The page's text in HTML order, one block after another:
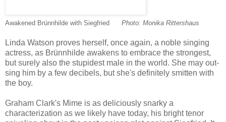
Awakened Brünnhilde with Siegfried Photo: Monika Rittershaus
Linda Watson proves herself, once again, a noble singing
actress, as Brünnhilde awakens to embrace the strongest,
but surely also the stupidest male in the world. She may out-
sing him by a few decibels, but she's definitely smitten with
the boy.
Graham Clark's Mime is as deliciously snarky a
characterization as we likely have today, his bright tenor